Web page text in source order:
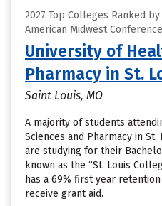
2027 Top Colleges Ranked
American Midwest Conference
University of
Pharmacy in St.
Saint Louis, MO
A majority of students
Sciences and Pharmacy in
are studying for their
known as the “St. Louis
has a 69% first year
receive grant aid.